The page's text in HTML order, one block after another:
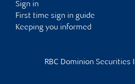
Sign in
First time sign in guide
Keeping you informed
RBC Dominion Securities